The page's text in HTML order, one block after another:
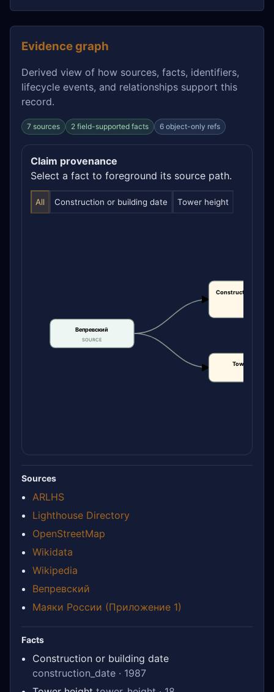
Evidence graph
Derived view of how sources, facts, identifiers,
lifecycle events, and relationships support this
record.
7 sources 2 field-supported facts 6 object-only refs
Claim provenance
Select a fact to foreground its source path.
All Construction or building date Tower height
Вепревский
SOURCE
Construction or
Tower height
Sources
ARLHS
Lighthouse Directory
OpenStreetMap
Wikidata
Wikipedia
Вепревский
Маяки России (Приложение 1)
Facts
Construction or building date
construction_date · 1987